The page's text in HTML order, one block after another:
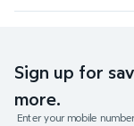
Sign up for
more.
Enter your mobile number